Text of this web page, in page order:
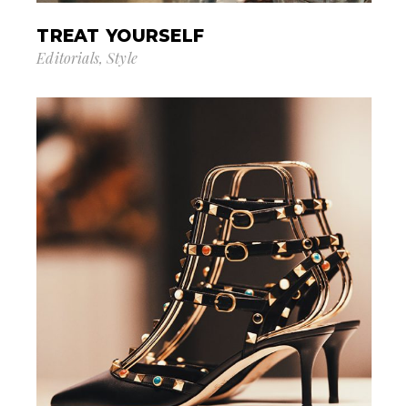
TREAT YOURSELF
Editorials Style